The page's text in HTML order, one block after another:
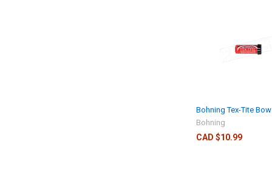
Bohning Tex-Tite
Bohning
CAD $10.99